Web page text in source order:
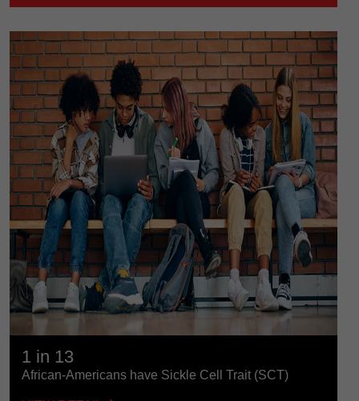
1 in 13
African-Americans have Sickle Cell Trait (SCT)